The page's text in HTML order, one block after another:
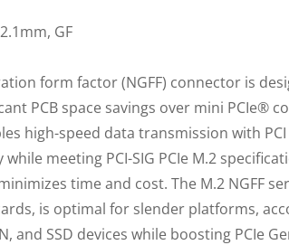
GF
form factor (NGFF) connector is
PCB space savings over mini PCIe®
high-speed data transmission with PCI
meeting PCI-SIG PCIe M.2
time and cost. The M.2 NGFF
is optimal for slender platforms,
and SSD devices while boosting PCIe